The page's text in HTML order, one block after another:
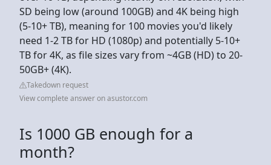
SD being low (around 100GB) and 4K being high
(5-10+ TB), meaning for 100 movies you'd likely
need 1-2 TB for HD (1080p) and potentially 5-10+
TB for 4K, as file sizes vary from ~4GB (HD) to 20-
50GB+ (4K).
Takedown request
View complete answer on asustor.com
Is 1000 GB enough for a
month?